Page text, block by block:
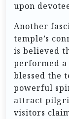
upon
Another
temple’s
is believed
performed
blessed the
powerful
attract
visitors